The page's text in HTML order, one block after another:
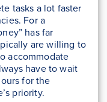
tasks a lot faster
For a
has far
are willing to
accommodate
have to wait
for the
priority.